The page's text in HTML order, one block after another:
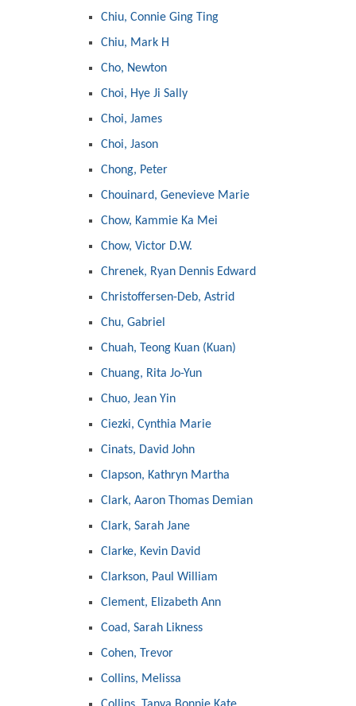
Chiu, Connie Ging Ting
Chiu, Mark H
Cho, Newton
Choi, Hye Ji Sally
Choi, James
Choi, Jason
Chong, Peter
Chouinard, Genevieve Marie
Chow, Kammie Ka Mei
Chow, Victor D.W.
Chrenek, Ryan Dennis Edward
Christoffersen-Deb, Astrid
Chu, Gabriel
Chuah, Teong Kuan (Kuan)
Chuang, Rita Jo-Yun
Chuo, Jean Yin
Ciezki, Cynthia Marie
Cinats, David John
Clapson, Kathryn Martha
Clark, Aaron Thomas Demian
Clark, Sarah Jane
Clarke, Kevin David
Clarkson, Paul William
Clement, Elizabeth Ann
Coad, Sarah Likness
Cohen, Trevor
Collins, Melissa